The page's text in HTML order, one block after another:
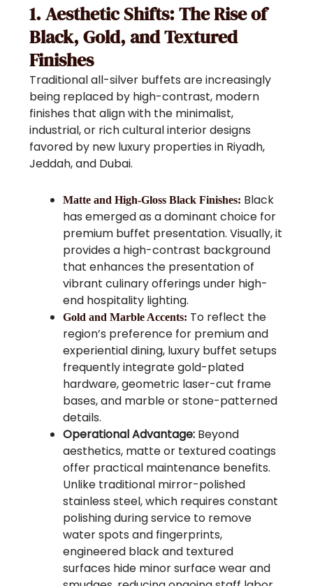
1. Aesthetic Shifts: The Rise of
Black, Gold, and Textured
Finishes
Traditional all-silver buffets are increasingly
being replaced by high-contrast, modern
finishes that align with the minimalist,
industrial, or rich cultural interior designs
favored by new luxury properties in Riyadh,
Jeddah, and Dubai.
Matte and High-Gloss Black Finishes: Black
has emerged as a dominant choice for
premium buffet presentation. Visually, it
provides a high-contrast background
that enhances the presentation of
vibrant culinary offerings under high-
end hospitality lighting.
Gold and Marble Accents: To reflect the
region’s preference for premium and
experiential dining, luxury buffet setups
frequently integrate gold-plated
hardware, geometric laser-cut frame
bases, and marble or stone-patterned
details.
Operational Advantage: Beyond
aesthetics, matte or textured coatings
offer practical maintenance benefits.
Unlike traditional mirror-polished
stainless steel, which requires constant
polishing during service to remove
water spots and fingerprints,
engineered black and textured
surfaces hide minor surface wear and